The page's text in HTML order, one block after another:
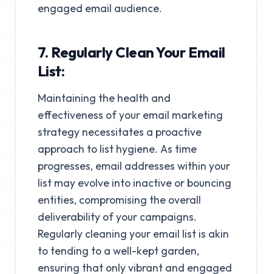
engaged email audience.
7. Regularly Clean Your Email
List:
Maintaining the health and
effectiveness of your email marketing
strategy necessitates a proactive
approach to list hygiene. As time
progresses, email addresses within your
list may evolve into inactive or bouncing
entities, compromising the overall
deliverability of your campaigns.
Regularly cleaning your email list is akin
to tending to a well-kept garden,
ensuring that only vibrant and engaged